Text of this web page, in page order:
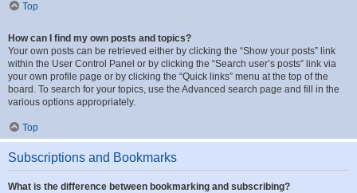
Top
How can I find my own posts and topics?
Your own posts can be retrieved either by clicking the “Show your posts” link
within the User Control Panel or by clicking the “Search user’s posts” link via
your own profile page or by clicking the “Quick links” menu at the top of the
board. To search for your topics, use the Advanced search page and fill in the
various options appropriately.
Top
Subscriptions and Bookmarks
What is the difference between bookmarking and subscribing?